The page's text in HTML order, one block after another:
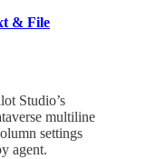
& File
Studio’s
multiline
settings
agent.